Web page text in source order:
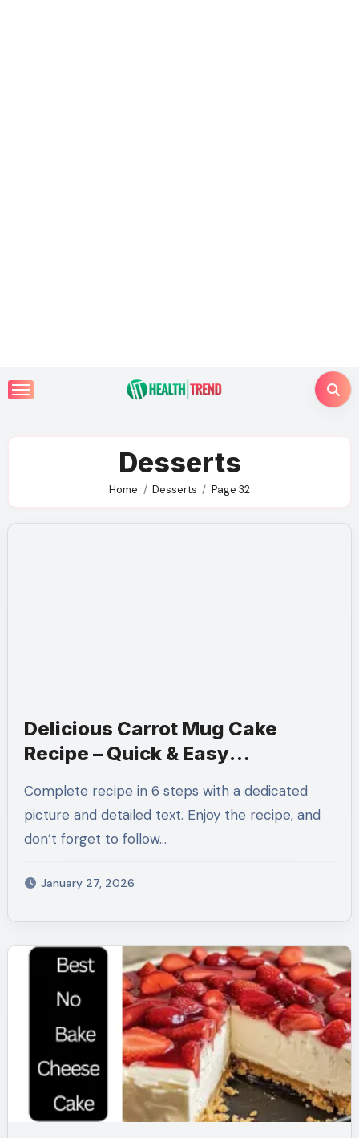
Skip
to
Desserts
Home Desserts Page 32
Delicious Carrot Mug Cake
Recipe – Quick & Easy
Complete recipe in 6 steps with a dedicated
picture and detailed text. Enjoy the recipe, and
don’t forget to follow…
January 27, 2026